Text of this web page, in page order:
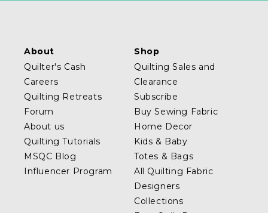
About
Quilter's Cash
Careers
Quilting Retreats
Forum
About us
Quilting Tutorials
MSQC Blog
Influencer Program
Shop
Quilting Sales and
Clearance
Subscribe
Buy Sewing Fabric
Home Decor
Kids & Baby
Totes & Bags
All Quilting Fabric
Designers
Collections